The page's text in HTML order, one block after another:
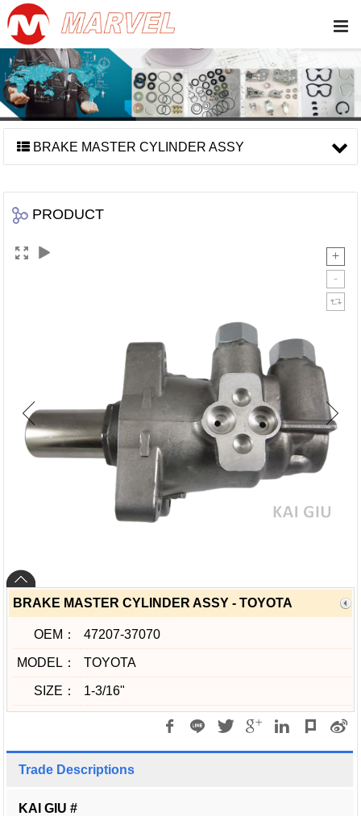
BRAKE MASTER CYLINDER ASSY
PRODUCT
BRAKE MASTER CYLINDER ASSY - TOYOTA
OEM： 47207-37070
MODEL： TOYOTA
SIZE： 1-3/16"
Trade Descriptions
KAI GIU #